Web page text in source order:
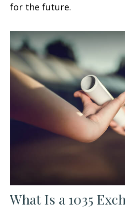
for the future.
What Is a 1035